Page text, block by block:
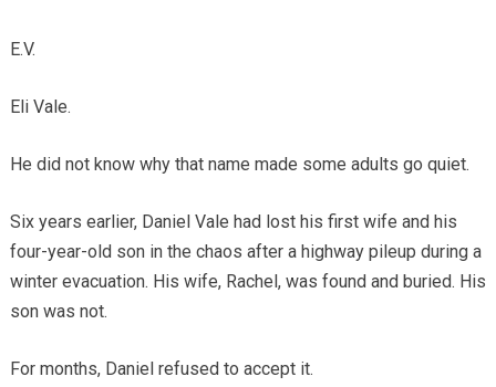
E.V.
Eli Vale.
He did not know why that name made some adults go quiet.
Six years earlier, Daniel Vale had lost his first wife and his
four-year-old son in the chaos after a highway pileup during a
winter evacuation. His wife, Rachel, was found and buried. His
son was not.
For months, Daniel refused to accept it.